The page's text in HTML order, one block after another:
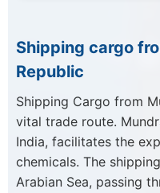
Shipping cargo
Republic
Shipping Cargo from
vital trade route.
India, facilitates the
chemicals. The
Arabian Sea, passing